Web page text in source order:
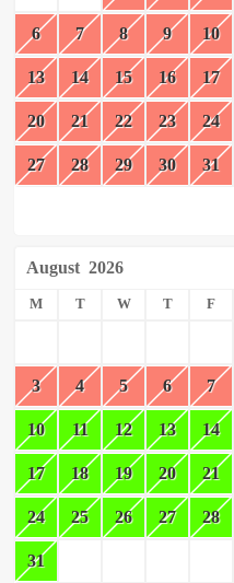
6 7 8 9 10
13 14 15 16 17
20 21 22 23 24
27 28 29 30 31
August 2026
M T W T F
3 4 5 6 7
10 11 12 13 14
17 18 19 20 21
24 25 26 27 28
31